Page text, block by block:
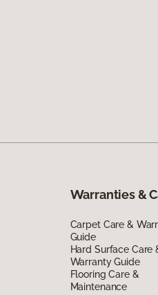
Warranties &
Carpet Care &
Guide
Hard Surface Care
Warranty Guide
Flooring Care &
Maintenance